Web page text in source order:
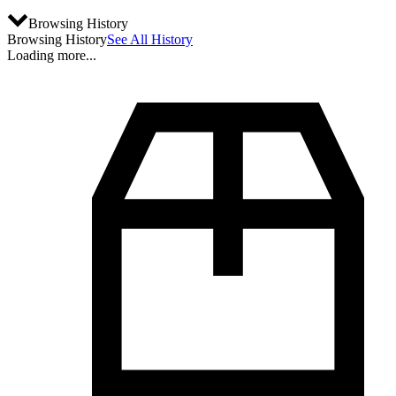
Browsing History
Browsing HistorySee All History
Loading more...